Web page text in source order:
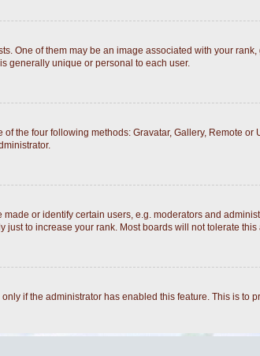
One of them may be an image associated with your
generally unique or personal to each user.
the four following methods: Gravatar, Gallery, Remote
or identify certain users, e.g. moderators and
to increase your rank. Most boards will not tolerate
if the administrator has enabled this feature. This is to